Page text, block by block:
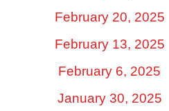
February 20, 2025
February 13, 2025
February 6, 2025
January 30, 2025